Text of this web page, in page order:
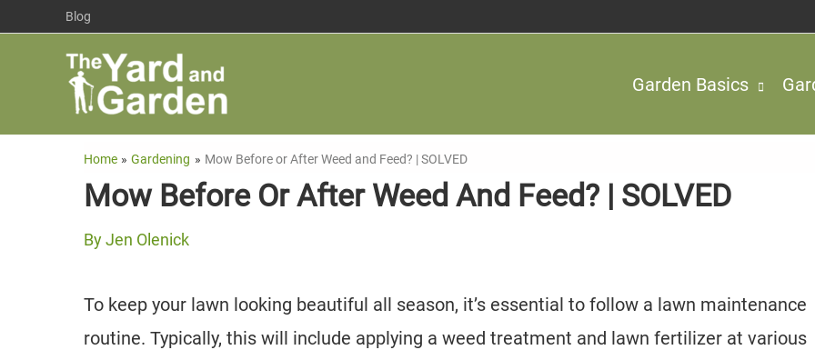
Blog
Garden Basics
Home Gardening Mow Before or After Weed and Feed? | SOLVED
Mow Before Or After Weed And Feed? | SOLVED
ByJen Olenick
To keep your lawn looking beautiful all season, it’s essential to follow a lawn maintenance
routine. Typically, this will include applying a weed treatment and lawn fertilizer at various